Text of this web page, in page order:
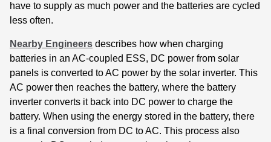
have to supply as much power and the batteries are cycled
less often.
Nearby Engineers describes how when charging
batteries in an AC-coupled ESS, DC power from solar
panels is converted to AC power by the solar inverter. This
AC power then reaches the battery, where the battery
inverter converts it back into DC power to charge the
battery. When using the energy stored in the battery, there
is a final conversion from DC to AC. This process also